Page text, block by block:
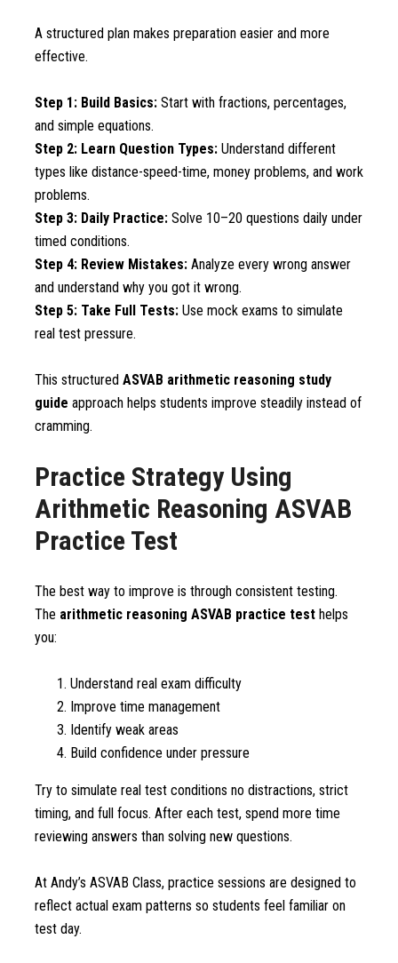
A structured plan makes preparation easier and more
effective.
Step 1: Build Basics: Start with fractions, percentages,
and simple equations.
Step 2: Learn Question Types: Understand different
types like distance-speed-time, money problems, and work
problems.
Step 3: Daily Practice: Solve 10–20 questions daily under
timed conditions.
Step 4: Review Mistakes: Analyze every wrong answer
and understand why you got it wrong.
Step 5: Take Full Tests: Use mock exams to simulate
real test pressure.
This structured ASVAB arithmetic reasoning study
guide approach helps students improve steadily instead of
cramming.
Practice Strategy Using
Arithmetic Reasoning ASVAB
Practice Test
The best way to improve is through consistent testing.
The arithmetic reasoning ASVAB practice test helps
you:
Understand real exam difficulty
Improve time management
Identify weak areas
Build confidence under pressure
Try to simulate real test conditions no distractions, strict
timing, and full focus. After each test, spend more time
reviewing answers than solving new questions.
At Andy’s ASVAB Class, practice sessions are designed to
reflect actual exam patterns so students feel familiar on
test day.